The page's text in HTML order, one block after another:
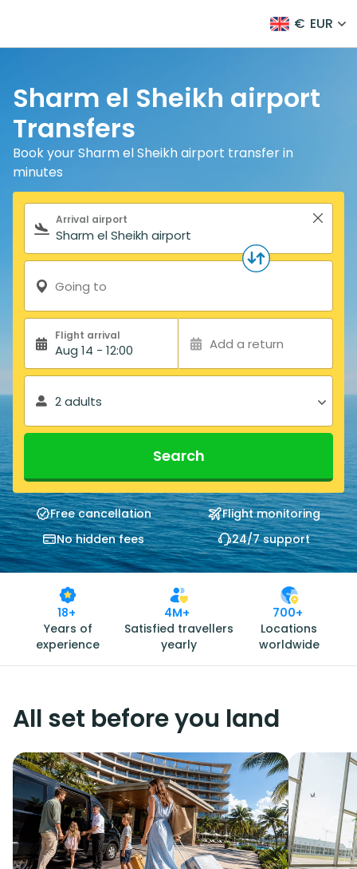
€ EUR
Sharm el Sheikh airport
Transfers
Book your Sharm el Sheikh airport transfer in
minutes
Search form
Arrival airport
Going to
Flight arrival
Aug 14 - 12:00 Add a return
2 adults
Search
Free cancellation
Flight monitoring
No hidden fees
24/7 support
18+
Years of
experience
4M+
Satisfied travellers
yearly
700+
Locations
worldwide
All set before you land